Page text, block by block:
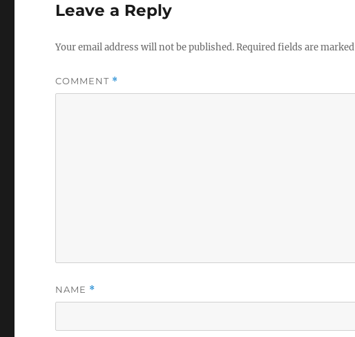
Leave a Reply
Your email address will not be published.Required fields are marked
COMMENT *
NAME *